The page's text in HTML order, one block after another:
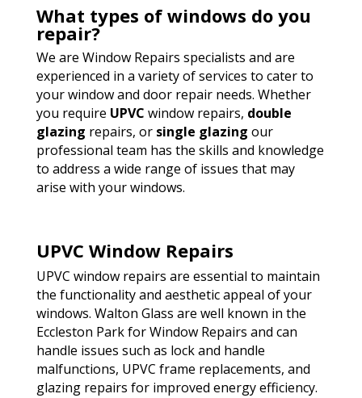
What types of windows do you
repair?
We are Window Repairs specialists and are
experienced in a variety of services to cater to
your window and door repair needs. Whether
you require UPVC window repairs, double
glazing repairs, or single glazing our
professional team has the skills and knowledge
to address a wide range of issues that may
arise with your windows.
UPVC Window Repairs
UPVC window repairs are essential to maintain
the functionality and aesthetic appeal of your
windows. Walton Glass are well known in the
Eccleston Park for Window Repairs and can
handle issues such as lock and handle
malfunctions, UPVC frame replacements, and
glazing repairs for improved energy efficiency.